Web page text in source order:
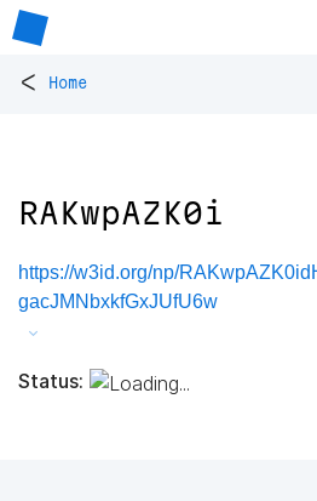
< Home
RAKwpAZK0i
https://w3id.org/np/
gacJMNbxkfGxJUfU6w
Status: